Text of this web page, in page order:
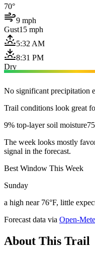
70°
9 mph
Gust15 mph
5:32 AM
8:31 PM
Dry
No significant precipitation
Trail conditions look great
9% top-layer soil moisture
The week looks mostly
signal in the forecast.
Best Window This Week
Sunday
a high near 76°F, little
Forecast data via Open-
About This Trail